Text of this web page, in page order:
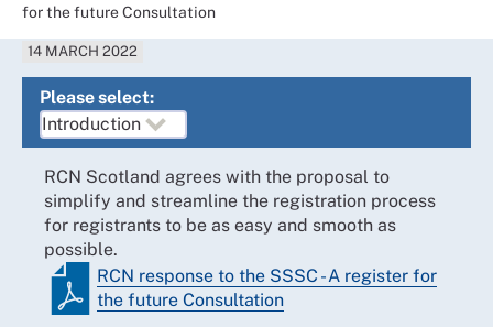
for the future Consultation
14 MARCH 2022
Please select:
RCN Scotland agrees with the proposal to
simplify and streamline the registration process
for registrants to be as easy and smooth as
possible.
RCN response to the SSSC - A register for
the future Consultation